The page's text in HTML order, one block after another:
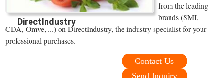
DirectIndustry
from the leading
brands (SMI,
CDA, Omve, ...) on DirectIndustry, the industry specialist for your
professional purchases.
Contact Us
Send Inquiry